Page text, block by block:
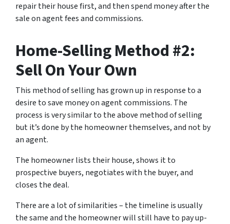
repair their house first, and then spend money after the
sale on agent fees and commissions.
Home-Selling Method #2:
Sell On Your Own
This method of selling has grown up in response to a
desire to save money on agent commissions. The
process is very similar to the above method of selling
but it’s done by the homeowner themselves, and not by
an agent.
The homeowner lists their house, shows it to
prospective buyers, negotiates with the buyer, and
closes the deal.
There are a lot of similarities – the timeline is usually
the same and the homeowner will still have to pay up-